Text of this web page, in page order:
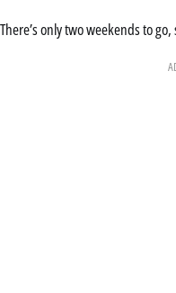
There’s only two weekends to